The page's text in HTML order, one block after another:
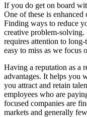
If you do get on board
One of these is
Finding ways to reduce
creative problem-
requires attention to
easy to miss as we focus
Having a reputation as a
advantages. It helps you
you attract and retain
employees who are
focused companies are
markets and generally